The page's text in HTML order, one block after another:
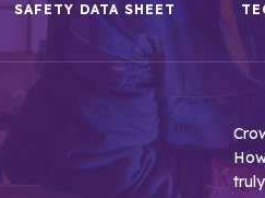
SAFETY DATA SHEET